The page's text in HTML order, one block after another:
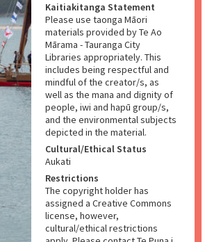
Kaitiakitanga Statement
Please use taonga Māori
materials provided by Te Ao
Mārama - Tauranga City
Libraries appropriately. This
includes being respectful and
mindful of the creator/s, as
well as the mana and dignity of
people, iwi and hapū group/s,
and the environmental subjects
depicted in the material.
Cultural/Ethical Status
Aukati
Restrictions
The copyright holder has
assigned a Creative Commons
license, however,
cultural/ethical restrictions